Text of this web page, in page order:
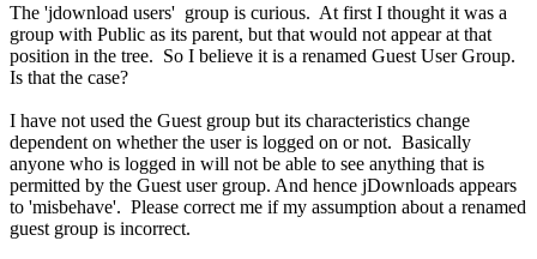
The 'jdownload users' group is curious. At first I thought it was a
group with Public as its parent, but that would not appear at that
position in the tree. So I believe it is a renamed Guest User Group.
Is that the case?
I have not used the Guest group but its characteristics change
dependent on whether the user is logged on or not. Basically
anyone who is logged in will not be able to see anything that is
permitted by the Guest user group. And hence jDownloads appears
to 'misbehave'. Please correct me if my assumption about a renamed
guest group is incorrect.